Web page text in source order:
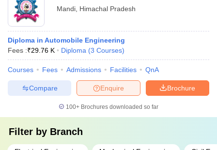
Mandi Himachal Pradesh
Diploma in Automobile Engineering
Fees :₹29.76 K Diploma (3 Courses)
Courses Fees Admissions Facilities QnA
Brochure
Enquire
Compare
100+ Brochures downloaded so far
Filter by Branch